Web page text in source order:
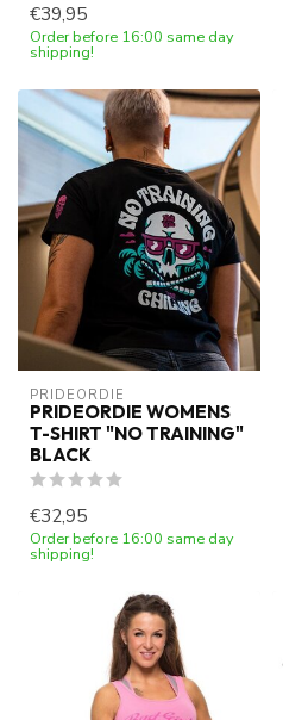
€39,95
Order before 16:00 same day
shipping!
PRIDEORDIE
PRIDEORDIE WOMENS
T-SHIRT "NO TRAINING"
BLACK
€32,95
Order before 16:00 same day
shipping!